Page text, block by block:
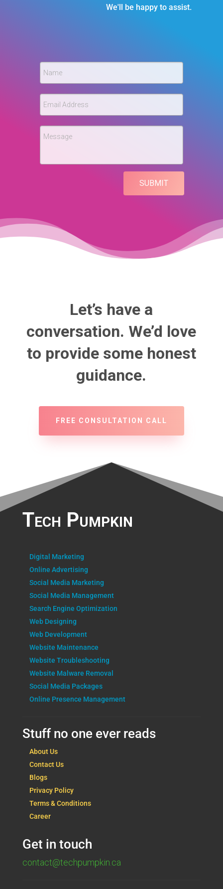
We'll be happy to assist.
Name
Email Address
Message
SUBMIT
Let’s have a
conversation. We’d love
to provide some honest
guidance.
FREE CONSULTATION CALL
Tech Pumpkin
Digital Marketing
Online Advertising
Social Media Marketing
Social Media Management
Search Engine Optimization
Web Designing
Web Development
Website Maintenance
Website Troubleshooting
Website Malware Removal
Social Media Packages
Online Presence Management
Stuff no one ever reads
About Us
Contact Us
Blogs
Privacy Policy
Terms & Conditions
Career
Get in touch
contact@techpumpkin.ca